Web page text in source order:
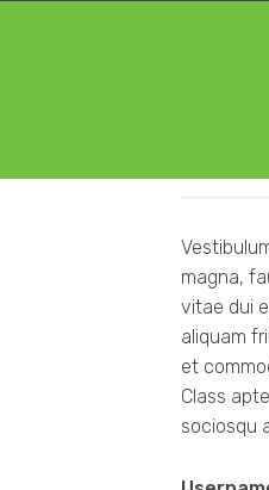
magna,
vitae dui
aliquam
et
Class
sociosqu